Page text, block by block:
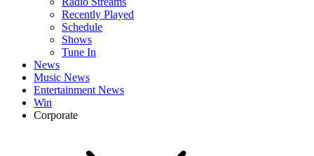
Recently Played
Schedule
Shows
Tune In
News
Music News
Entertainment News
Win
Corporate